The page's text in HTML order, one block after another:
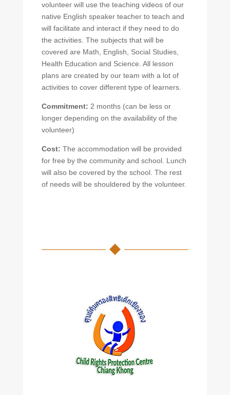
volunteer will use the teaching videos of our
native English speaker teacher to teach and
will facilitate and interact if they need to do
the activities. The subjects that will be
covered are Math, English, Social Studies,
Health Education and Science. All lesson
plans are created by our team with a lot of
activities to cover different type of learners.
Commitment: 2 months (can be less or
longer depending on the availability of the
volunteer)
Cost: The accommodation will be provided
for free by the community and school. Lunch
will also be covered by the school. The rest
of needs will be shouldered by the volunteer.